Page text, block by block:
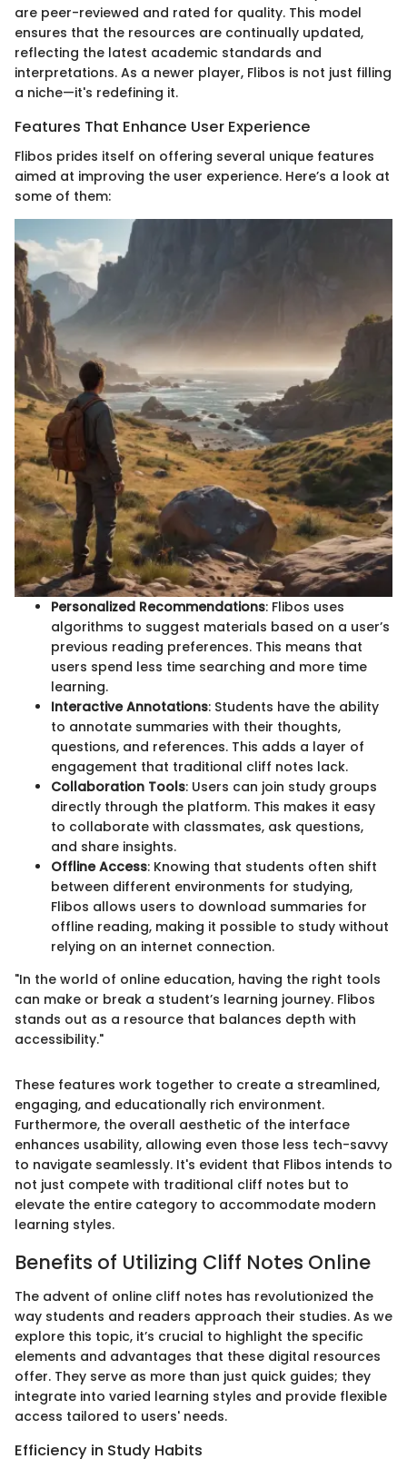
are peer-reviewed and rated for quality. This model
ensures that the resources are continually updated,
reflecting the latest academic standards and
interpretations. As a newer player, Flibos is not just filling
a niche—it's redefining it.
Features That Enhance User Experience
Flibos prides itself on offering several unique features
aimed at improving the user experience. Here’s a look at
some of them:
Personalized Recommendations: Flibos uses
algorithms to suggest materials based on a user’s
previous reading preferences. This means that
users spend less time searching and more time
learning.
Interactive Annotations: Students have the ability
to annotate summaries with their thoughts,
questions, and references. This adds a layer of
engagement that traditional cliff notes lack.
Collaboration Tools: Users can join study groups
directly through the platform. This makes it easy
to collaborate with classmates, ask questions,
and share insights.
Offline Access: Knowing that students often shift
between different environments for studying,
Flibos allows users to download summaries for
offline reading, making it possible to study without
relying on an internet connection.
"In the world of online education, having the right tools
can make or break a student’s learning journey. Flibos
stands out as a resource that balances depth with
accessibility."
These features work together to create a streamlined,
engaging, and educationally rich environment.
Furthermore, the overall aesthetic of the interface
enhances usability, allowing even those less tech-savvy
to navigate seamlessly. It's evident that Flibos intends to
not just compete with traditional cliff notes but to
elevate the entire category to accommodate modern
learning styles.
Benefits of Utilizing Cliff Notes Online
The advent of online cliff notes has revolutionized the
way students and readers approach their studies. As we
explore this topic, it’s crucial to highlight the specific
elements and advantages that these digital resources
offer. They serve as more than just quick guides; they
integrate into varied learning styles and provide flexible
access tailored to users' needs.
Efficiency in Study Habits